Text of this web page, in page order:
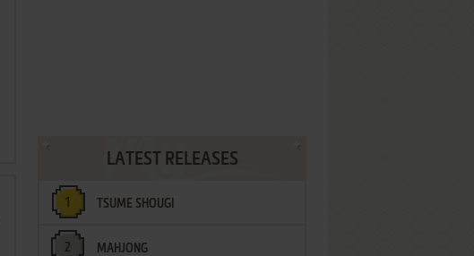
LATEST RELEASES
TSUME SHOUGI
MAHJONG